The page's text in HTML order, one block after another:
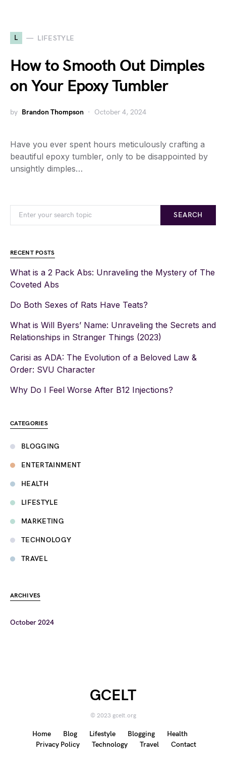
L LIFESTYLE
How to Smooth Out Dimples
on Your Epoxy Tumbler
by Brandon Thompson October 4, 2024
Have you ever spent hours meticulously crafting a
beautiful epoxy tumbler, only to be disappointed by
unsightly dimples…
SEARCH
RECENT POSTS
What is a 2 Pack Abs: Unraveling the Mystery of The
Coveted Abs
Do Both Sexes of Rats Have Teats?
What is Will Byers’ Name: Unraveling the Secrets and
Relationships in Stranger Things (2023)
Carisi as ADA: The Evolution of a Beloved Law &
Order: SVU Character
Why Do I Feel Worse After B12 Injections?
CATEGORIES
BLOGGING
ENTERTAINMENT
HEALTH
LIFESTYLE
MARKETING
TECHNOLOGY
TRAVEL
ARCHIVES
October 2024
GCELT
© 2023 gcelt.org
Home Blog Lifestyle Blogging
Health
Privacy Policy
Technology Travel Contact